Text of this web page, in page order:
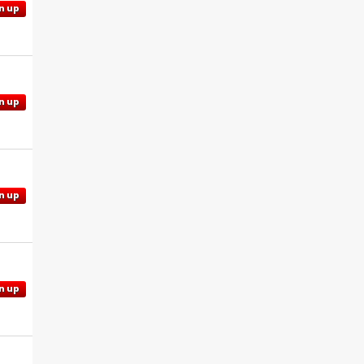
up
up
up
up